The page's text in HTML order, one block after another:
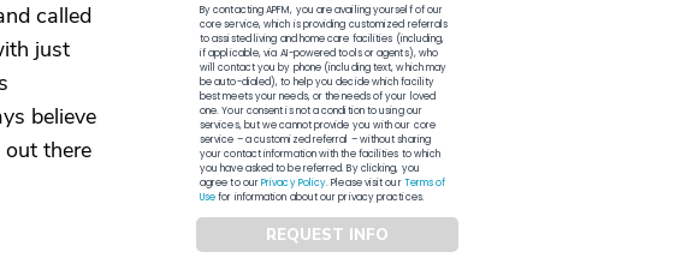
called
just
believe
there
By contacting APFM, you are availing yourself of our
core service, which is providing customized referrals
to assisted living and home care facilities (including,
if applicable, via AI-powered tools or agents), who
will contact you by phone (including text, which may
be auto-dialed), to help you decide which facility
best meets your needs, or the needs of your loved
one. Your consent is not a condition to using our
services, but we cannot provide you with our core
service – a customized referral – without sharing
your contact information with the facilities to which
you have asked to be referred. By clicking, you
agree to ourPrivacy Policy. Please visit ourTerms of
Usefor information about our privacy practices.
REQUEST INFO